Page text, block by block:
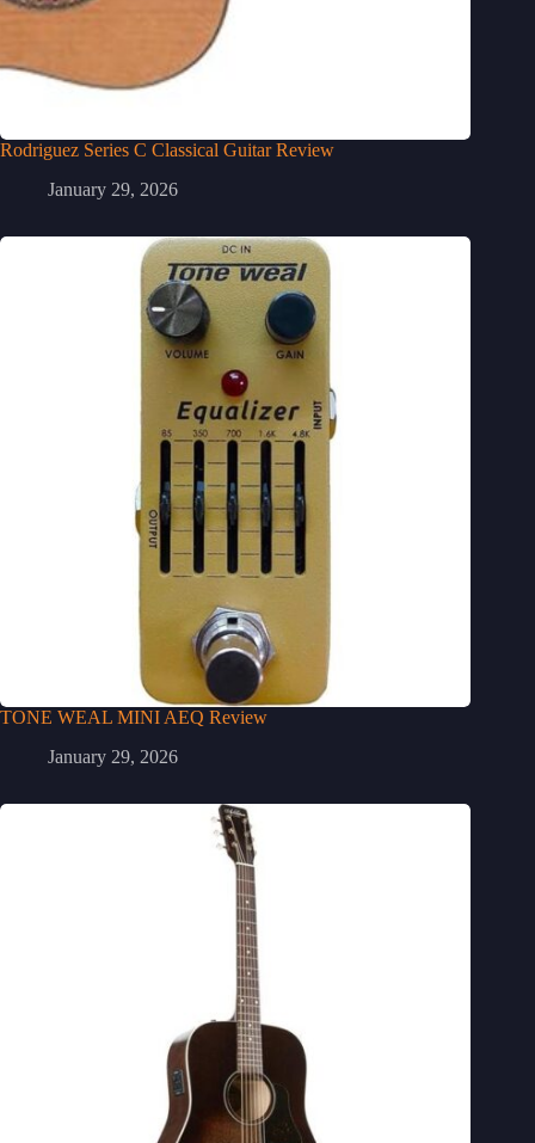
Rodriguez Series C Classical Guitar Review
January 29, 2026
TONE WEAL MINI AEQ Review
January 29, 2026